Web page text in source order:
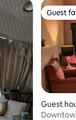
Guest
Guest
Guest